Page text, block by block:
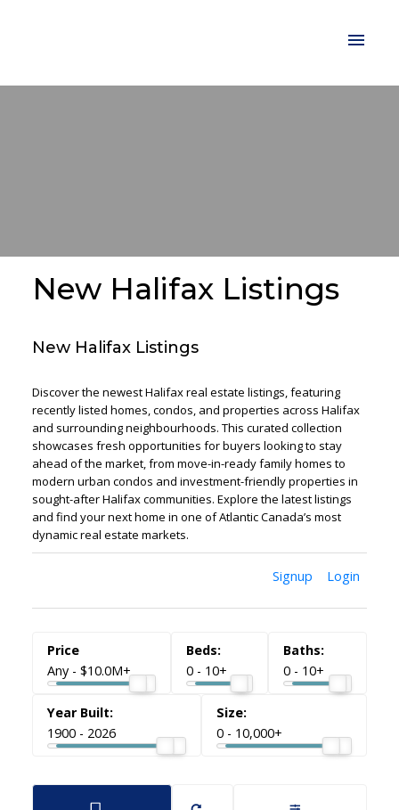
ACTIVE
New Halifax Listings
New Halifax Listings
Discover the newest Halifax real estate listings, featuring
recently listed homes, condos, and properties across Halifax
and surrounding neighbourhoods. This curated collection
showcases fresh opportunities for buyers looking to stay
ahead of the market, from move-in-ready family homes to
modern urban condos and investment-friendly properties in
sought-after Halifax communities. Explore the latest listings
and find your next home in one of Atlantic Canada’s most
dynamic real estate markets.
Signup Login
Any - $10.0M+ 0 - 10+ 0 - 10+
1900 - 2026 0 - 10,000+